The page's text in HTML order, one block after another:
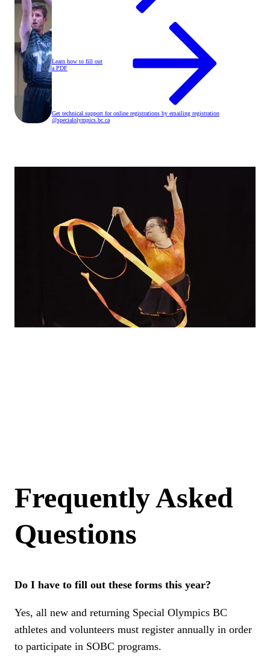
Learn how to fill out
a PDF
Get technical support for online registrations by emailing registration
@specialolympics .bc .ca
Frequently Asked
Questions
Do I have to fill out these forms this year?
Yes, all new and returning Special Olympics BC
athletes and volunteers must register annually in order
to participate in SOBC programs.